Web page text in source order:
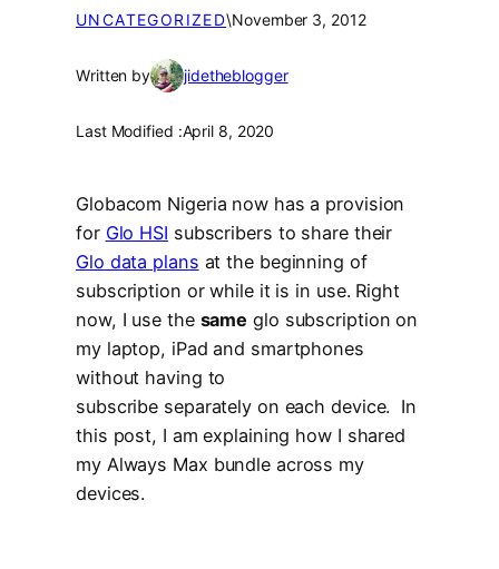
UNCATEGORIZED\November 3, 2012
Written by jidetheblogger
Last Modified :April 8, 2020
Globacom Nigeria now has a provision
for Glo HSI subscribers to share their
Glo data plans at the beginning of
subscription or while it is in use. Right
now, I use the same glo subscription on
my laptop, iPad and smartphones
without having to
subscribe separately on each device. In
this post, I am explaining how I shared
my Always Max bundle across my
devices.